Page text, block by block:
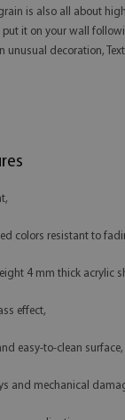
grain is also all about
put it on your wall
unusual decoration,
colors resistant to
4 mm thick acrylic
effect,
easy-to-clean surface,
and mechanical